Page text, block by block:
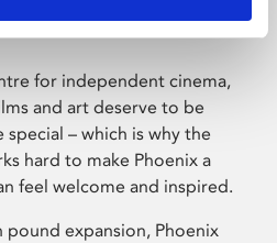
for independent cinema,
and art deserve to be
– which is why the
hard to make Phoenix a
feel welcome and inspired.
expansion, Phoenix